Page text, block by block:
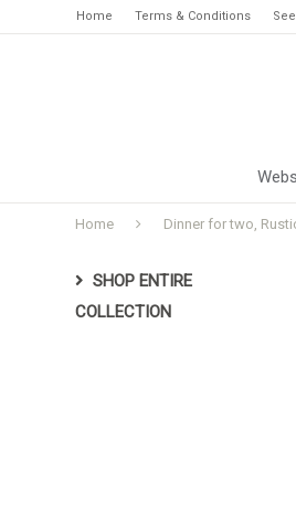
Home Terms & Conditions
Home Dinner for two,
SHOP ENTIRE
COLLECTION